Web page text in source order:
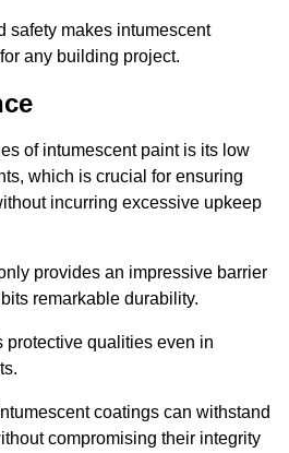
safety makes intumescent
any building project.
of intumescent paint is its low
which is crucial for ensuring
incurring excessive upkeep
provides an impressive barrier
remarkable durability.
protective qualities even in
coatings can withstand
compromising their integrity